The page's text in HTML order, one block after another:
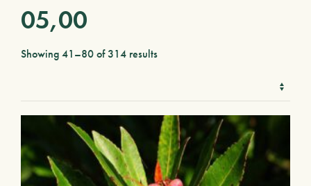
05,00
Showing 41–80 of 314 results